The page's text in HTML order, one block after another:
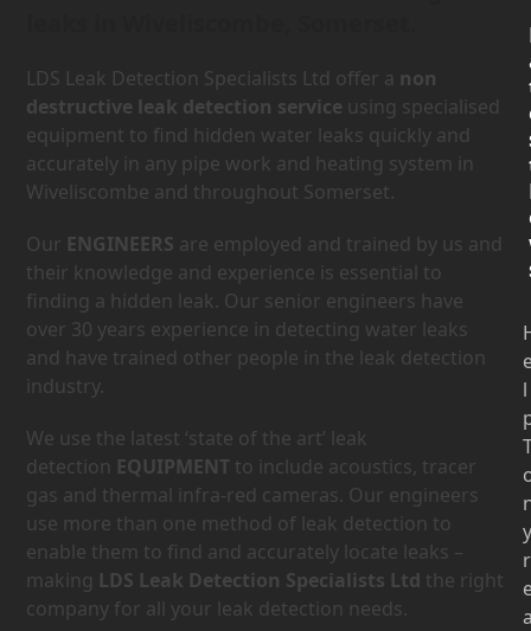
LDS Leak Detection Specialists Ltd offer a non
destructive leak detection service using specialised
equipment to find hidden water leaks quickly and
accurately in any pipe work and heating system in
Wiveliscombe and throughout Somerset.
Our ENGINEERS are employed and trained by us and
their knowledge and experience is essential to
finding a hidden leak. Our senior engineers have
over 30 years experience in detecting water leaks
and have trained other people in the leak detection
industry.
We use the latest ‘state of the art’ leak
detection EQUIPMENT to include acoustics, tracer
gas and thermal infra-red cameras. Our engineers
use more than one method of leak detection to
enable them to find and accurately locate leaks –
making LDS Leak Detection Specialists Ltd the right
company for all your leak detection needs.
l
y
r